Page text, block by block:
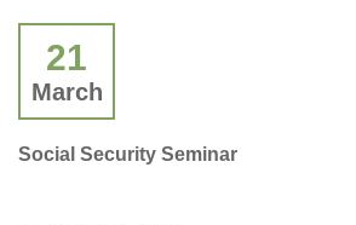
21
March
Social Security Seminar